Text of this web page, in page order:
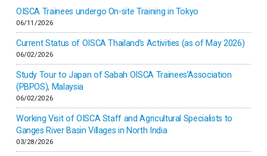
Inner-mongolia
Israel
Japan
Kenya
Korea
OISCA Trainees undergo On-site Training in Tokyo
06/11/2026
Current Status of OISCA Thailand’s Activities (as of May 2026)
06/02/2026
Study Tour to Japan of Sabah OISCA Trainees’Association
(PBPOS), Malaysia
06/02/2026
Working Visit of OISCA Staff and Agricultural Specialists to
Ganges River Basin Villages in North India
03/28/2026